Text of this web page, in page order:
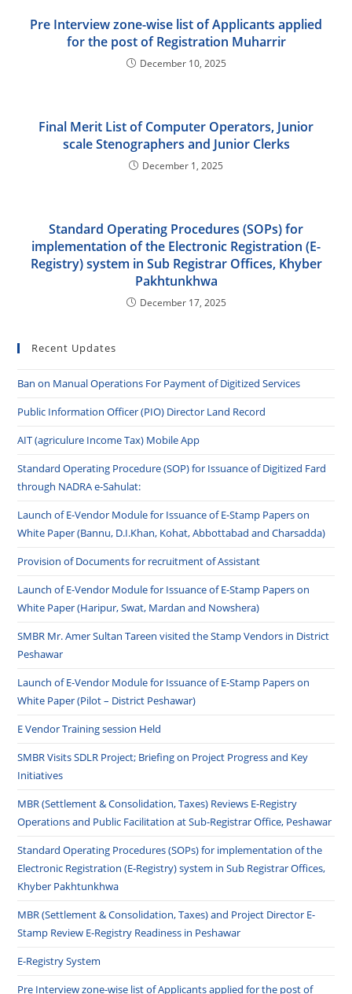
Pre Interview zone-wise list of Applicants applied
for the post of Registration Muharrir
December 10, 2025
Final Merit List of Computer Operators, Junior
scale Stenographers and Junior Clerks
December 1, 2025
Standard Operating Procedures (SOPs) for
implementation of the Electronic Registration (E-
Registry) system in Sub Registrar Offices, Khyber
Pakhtunkhwa
December 17, 2025
Recent Updates
Ban on Manual Operations For Payment of Digitized Services
Public Information Officer (PIO) Director Land Record
AIT (agriculure Income Tax) Mobile App
Standard Operating Procedure (SOP) for Issuance of Digitized Fard
through NADRA e-Sahulat:
Launch of E-Vendor Module for Issuance of E-Stamp Papers on
White Paper (Bannu, D.I.Khan, Kohat, Abbottabad and Charsadda)
Provision of Documents for recruitment of Assistant
Launch of E-Vendor Module for Issuance of E-Stamp Papers on
White Paper (Haripur, Swat, Mardan and Nowshera)
SMBR Mr. Amer Sultan Tareen visited the Stamp Vendors in District
Peshawar
Launch of E-Vendor Module for Issuance of E-Stamp Papers on
White Paper (Pilot – District Peshawar)
E Vendor Training session Held
SMBR Visits SDLR Project; Briefing on Project Progress and Key
Initiatives
MBR (Settlement & Consolidation, Taxes) Reviews E-Registry
Operations and Public Facilitation at Sub-Registrar Office, Peshawar
Standard Operating Procedures (SOPs) for implementation of the
Electronic Registration (E-Registry) system in Sub Registrar Offices,
Khyber Pakhtunkhwa
MBR (Settlement & Consolidation, Taxes) and Project Director E-
Stamp Review E-Registry Readiness in Peshawar
E-Registry System
Pre Interview zone-wise list of Applicants applied for the post of